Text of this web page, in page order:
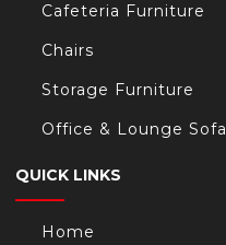
Cafeteria Furniture
Chairs
Storage Furniture
Office & Lounge Sofa
QUICK LINKS
Home